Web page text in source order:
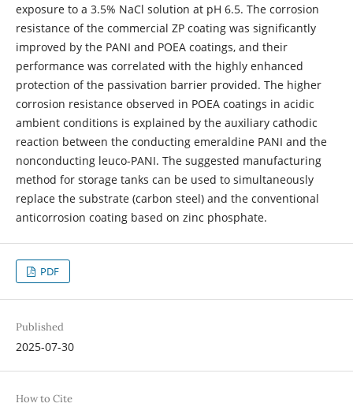
exposure to a 3.5% NaCl solution at pH 6.5. The corrosion
resistance of the commercial ZP coating was significantly
improved by the PANI and POEA coatings, and their
performance was correlated with the highly enhanced
protection of the passivation barrier provided. The higher
corrosion resistance observed in POEA coatings in acidic
ambient conditions is explained by the auxiliary cathodic
reaction between the conducting emeraldine PANI and the
nonconducting leuco-PANI. The suggested manufacturing
method for storage tanks can be used to simultaneously
replace the substrate (carbon steel) and the conventional
anticorrosion coating based on zinc phosphate.
PDF
Published
2025-07-30
How to Cite